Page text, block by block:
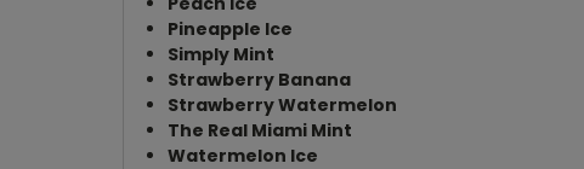
Pineapple Ice
Simply Mint
Strawberry Banana
Strawberry Watermelon
The Real Miami Mint
Watermelon Ice